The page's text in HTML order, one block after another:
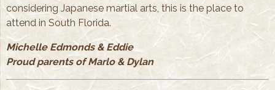
considering Japanese martial arts, this is the place to
attend in South Florida.
Michelle Edmonds & Eddie
Proud parents of Marlo & Dylan